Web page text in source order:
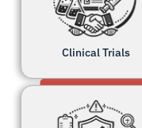
Clinical Trials